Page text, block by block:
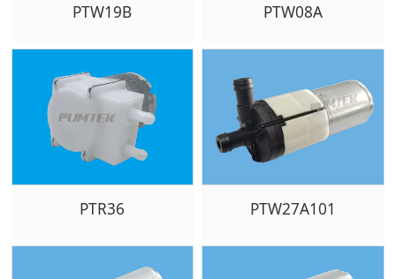
PTW19B PTW08A
PTR36 PTW27A101